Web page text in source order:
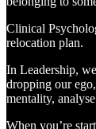
Clinical
relocation plan.
In Leadership,
dropping our
mentality,
When you’re